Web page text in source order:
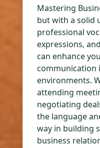
Mastering
but with a solid
professional
expressions,
can enhance
communication
environments.
attending
negotiating
the language
way in building
business